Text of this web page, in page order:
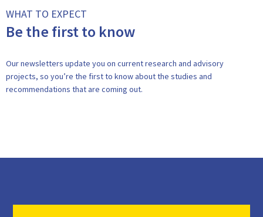
WHAT TO EXPECT
Be the first to know
Our newsletters update you on current research and advisory
projects, so you’re the first to know about the studies and
recommendations that are coming out.